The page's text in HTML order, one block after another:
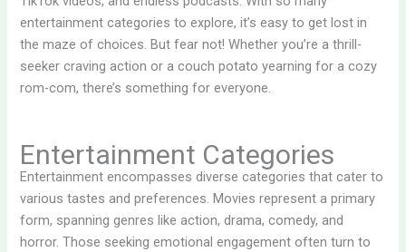
entertainment categories to explore, it’s easy to get lost in
the maze of choices. But fear not! Whether you’re a thrill-
seeker craving action or a couch potato yearning for a cozy
rom-com, there’s something for everyone.
Entertainment Categories
Entertainment encompasses diverse categories that cater to
various tastes and preferences. Movies represent a primary
form, spanning genres like action, drama, comedy, and
horror. Those seeking emotional engagement often turn to